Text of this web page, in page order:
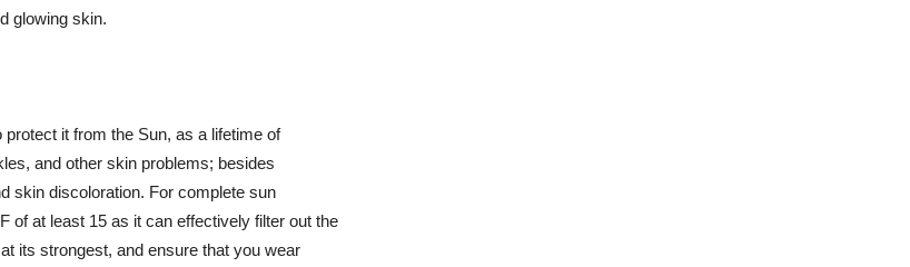
glowing skin.
it from the Sun, as a lifetime of
and other skin problems; besides
skin discoloration. For complete sun
of at least 15 as it can effectively filter out the
its strongest, and ensure that you wear